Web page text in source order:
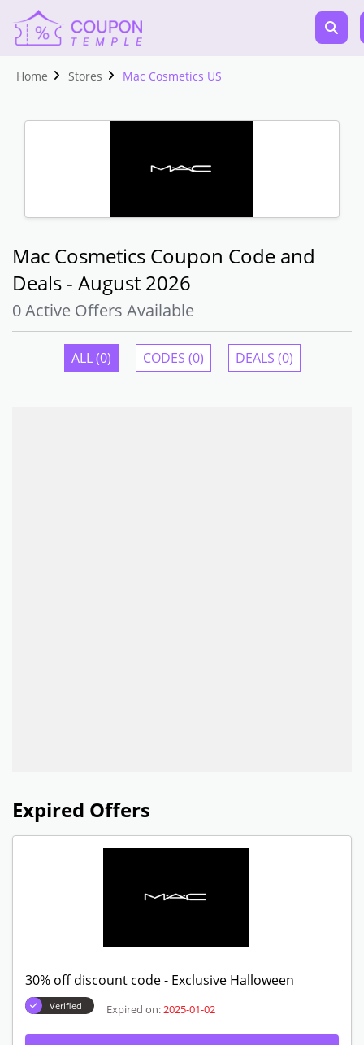
Home Stores Mac Cosmetics US
Mac Cosmetics Coupon Code and
Deals - August 2026
0 Active Offers Available
ALL (0) CODES (0) DEALS (0)
Expired Offers
30% off discount code - Exclusive Halloween
Verified Expired on:2025-01-02